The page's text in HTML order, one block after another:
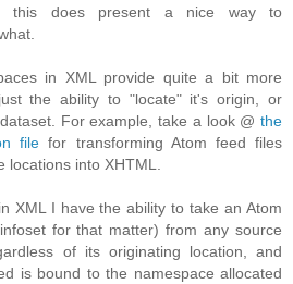
this does present a nice way to
in XML provide quite a bit more
the ability to "locate" it's origin, or
For example, take a look @ the
file for transforming Atom feed files
into XHTML.
XML I have the ability to take an Atom
for that matter) from any source
of its originating location, and
is bound to the namespace allocated